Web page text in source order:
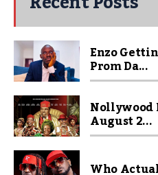
Enzo
Prom Da...
Nollywood
August 2...
Who